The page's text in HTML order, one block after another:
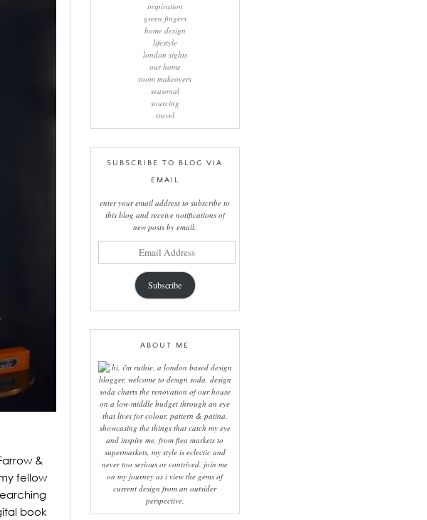
&
fellow
book
inspiration
green fingers
home design
lifestyle
london sights
our home
room makeovers
seasonal
sourcing
travel
SUBSCRIBE TO BLOG VIA
EMAIL
enter your email address to subscribe to
this blog and receive notifications of
new posts by email.
Subscribe
ABOUT ME
hi, i'm ruthie, a london based design
blogger, welcome to design soda. design
soda charts the renovation of our house
on a low-middle budget through an eye
that lives for colour, pattern & patina.
showcasing the things that catch my eye
and inspire me, from flea markets to
supermarkets, my style is eclectic and
never too serious or contrived. join me
on my journey as i view the gems of
current design from an outsider
perspective.